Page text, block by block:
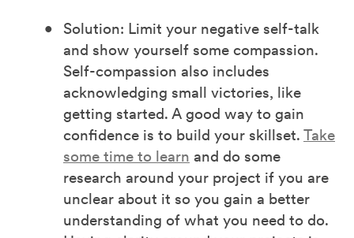
Solution: Limit your negative self-talk
and show yourself some compassion.
Self-compassion also includes
acknowledging small victories, like
getting started. A good way to gain
confidence is to build your skillset. Take
some time to learn and do some
research around your project if you are
unclear about it so you gain a better
understanding of what you need to do.